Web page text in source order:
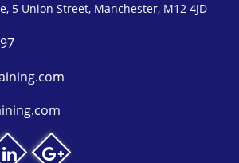
5 Union Street, Manchester, M12 4JD